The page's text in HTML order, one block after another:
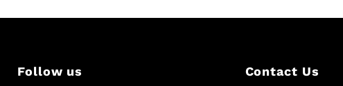
Follow us Contact Us